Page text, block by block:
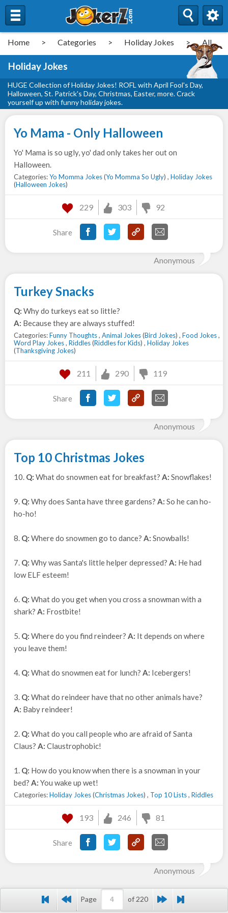
Home > Categories > Holiday Jokes > All
Holiday Jokes
HUGE Collection of Holiday Jokes! ROFL with April Fool's Day,
Halloween, St. Patrick's Day, Christmas, Easter, more. Crack
yourself up with funny holiday jokes.
Yo Mama - Only Halloween
Yo' Mama is so ugly, yo' dad only takes her out on
Halloween.
Categories:Yo Momma Jokes(Yo Momma So Ugly) , Holiday Jokes
(Halloween Jokes)
229 303 92
Share
Anonymous
Turkey Snacks
Q: Why do turkeys eat so little?
A: Because they are always stuffed!
Categories:Funny Thoughts, Animal Jokes(Bird Jokes) , Food Jokes,
Word Play Jokes, Riddles(Riddles for Kids) , Holiday Jokes
(Thanksgiving Jokes)
211 290 119
Share
Anonymous
Top 10 Christmas Jokes
10. Q: What do snowmen eat for breakfast? A: Snowflakes!
9. Q: Why does Santa have three gardens? A: So he can ho-
ho-ho!
8. Q: Where do snowmen go to dance? A: Snowballs!
7. Q: Why was Santa's little helper depressed? A: He had
low ELF esteem!
6. Q: What do you get when you cross a snowman with a
shark? A: Frostbite!
5. Q: Where do you find reindeer? A: It depends on where
you leave them!
4. Q: What do snowmen eat for lunch? A: Icebergers!
3. Q: What do reindeer have that no other animals have?
A: Baby reindeer!
2. Q: What do you call people who are afraid of Santa
Claus? A: Claustrophobic!
1. Q: How do you know when there is a snowman in your
bed? A: You wake up wet!
Categories:Holiday Jokes(Christmas Jokes) , Top 10 Lists, Riddles
193 246 81
Share
Anonymous
Page of 220